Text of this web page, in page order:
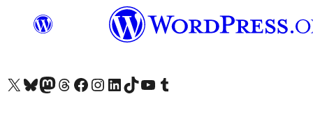
Visit our X (formerly Twitter) account
Visit our Bluesky account
Visit our Mastodon account
Visit our Threads account
Visit our Facebook page
Visit our Instagram account
Visit our LinkedIn account
Visit our TikTok account
Visit our YouTube channel
Visit our Tumblr account